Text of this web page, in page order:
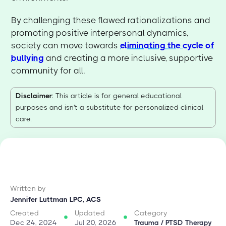
By challenging these flawed rationalizations and
promoting positive interpersonal dynamics,
society can move towardseliminating the cycle of
bullying and creating a more inclusive, supportive
community for all.
Disclaimer: This article is for general educational
purposes and isn't a substitute for personalized clinical
care.
Written by
Jennifer Luttman LPC, ACS
Created
Dec 24, 2024
Updated
Jul 20, 2026
Category
Trauma / PTSD Therapy